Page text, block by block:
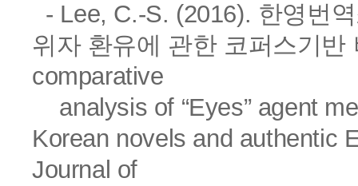
- Lee, C.-S. (2016). 한영번
위자 환유에 관한 코퍼스기반
comparative
analysis of “Eyes” agent
Korean novels and authentic
Journal of